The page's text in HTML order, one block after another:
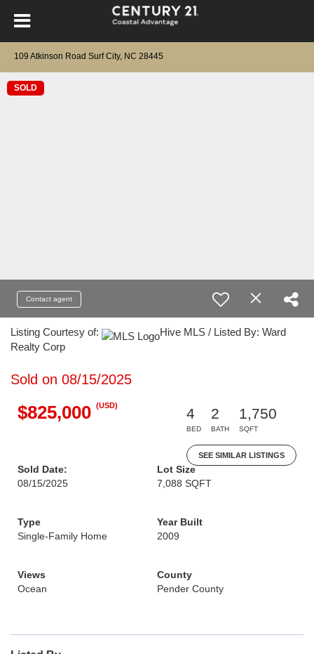
109 Atkinson Road Surf City, NC 28445
SOLD
Contact agent
Listing Courtesy of:
Hive MLS / Listed By: Ward
Realty Corp
Sold on 08/15/2025
$825,000 (USD)
4
BED
2
BATH
1,750
SQFT
SEE SIMILAR LISTINGS
Sold Date:
08/15/2025
Lot Size
7,088 SQFT
Type
Single-Family Home
Year Built
2009
Views
Ocean
County
Pender County